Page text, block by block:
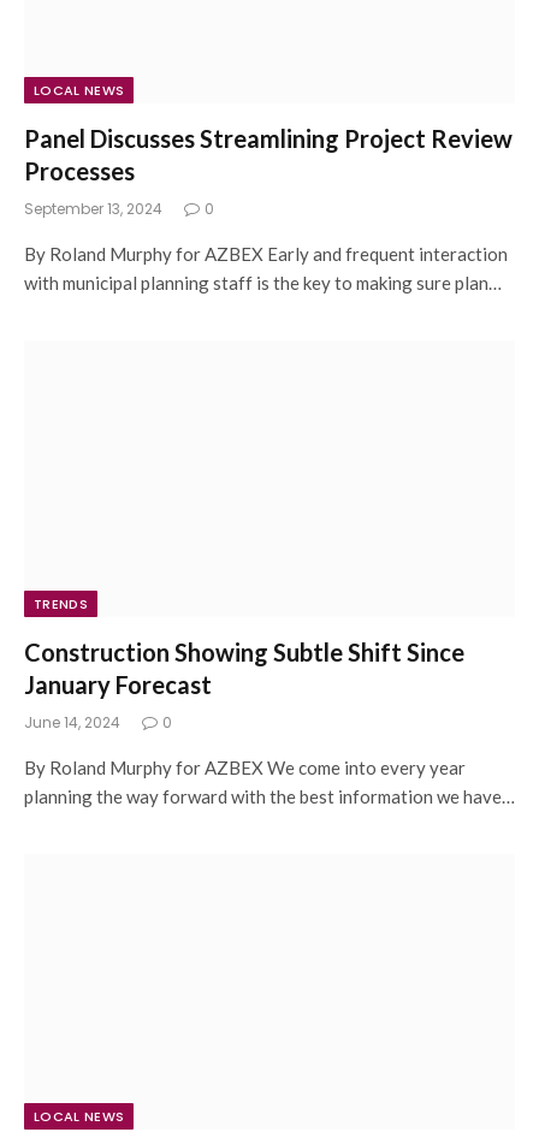
LOCAL NEWS
Panel Discusses Streamlining Project Review
Processes
September 13, 2024 0
By Roland Murphy for AZBEX Early and frequent interaction
with municipal planning staff is the key to making sure plan…
TRENDS
Construction Showing Subtle Shift Since
January Forecast
June 14, 2024 0
By Roland Murphy for AZBEX We come into every year
planning the way forward with the best information we have…
LOCAL NEWS